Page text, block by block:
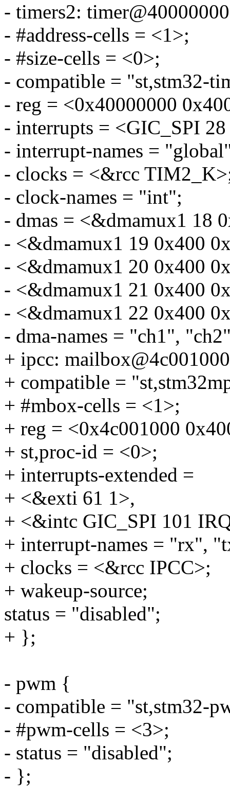
- timers2:
- #address-cells = <1>;
- #size-cells = <0>;
- compatible = "st,stm32-
- reg = <0x40000000
- interrupts = <GIC_SPI
- interrupt-names =
- clocks = <&rcc
- clock-names = "int";
- dmas = <&dmamux1 18
- <&dmamux1 19 0x400
- <&dmamux1 20 0x400
- <&dmamux1 21 0x400
- <&dmamux1 22 0x400
- dma-names = "ch1",
+ ipcc:
+ compatible =
+ #mbox-cells = <1>;
+ reg = <0x4c001000
+ st,proc-id = <0>;
+ interrupts-extended =
+ <&exti 61 1>,
+ <&intc GIC_SPI 101
+ interrupt-names = "rx",
+ clocks = <&rcc IPCC>;
+ wakeup-source;
status = "disabled";
+ };
- pwm {
- compatible = "st,stm32-
- #pwm-cells = <3>;
- status = "disabled";
- };